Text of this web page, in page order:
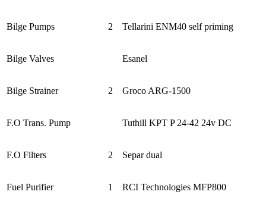
Bilge Pumps 2 Tellarini ENM40 self priming
Bilge Valves Esanel
Bilge Strainer 2 Groco ARG-1500
F.O Trans. Pump Tuthill KPT P 24-42 24v DC
F.O Filters 2 Separ dual
Fuel Purifier 1 RCI Technologies MFP800